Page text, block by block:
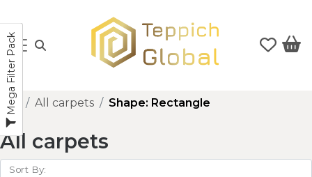
Mega Filter Pack All carpets Shape: Rectangle
All carpets
Sort By: